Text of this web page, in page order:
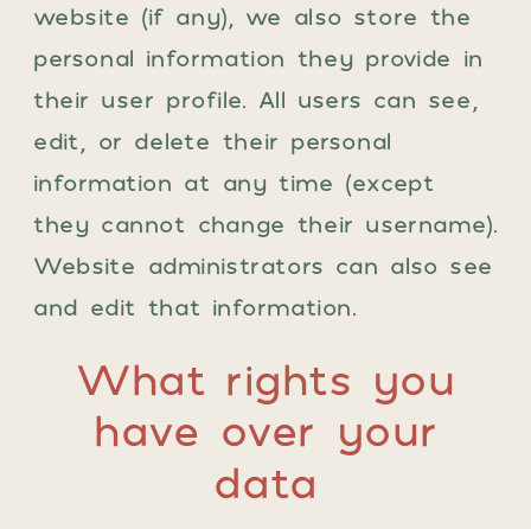
website (if any), we also store the
personal information they provide in
their user profile. All users can see,
edit, or delete their personal
information at any time (except
they cannot change their username).
Website administrators can also see
and edit that information.
What rights you
have over your
data